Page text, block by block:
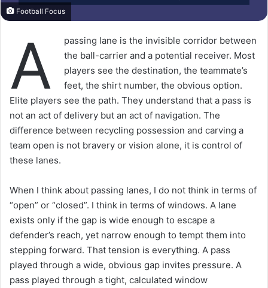
Football Focus
A
passing lane is the invisible corridor between
the ball-carrier and a potential receiver. Most
players see the destination, the teammate’s
feet, the shirt number, the obvious option.
Elite players see the path. They understand that a pass is
not an act of delivery but an act of navigation. The
difference between recycling possession and carving a
team open is not bravery or vision alone, it is control of
these lanes.
When I think about passing lanes, I do not think in terms of
“open” or “closed”. I think in terms of windows. A lane
exists only if the gap is wide enough to escape a
defender’s reach, yet narrow enough to tempt them into
stepping forward. That tension is everything. A pass
played through a wide, obvious gap invites pressure. A
pass played through a tight, calculated window